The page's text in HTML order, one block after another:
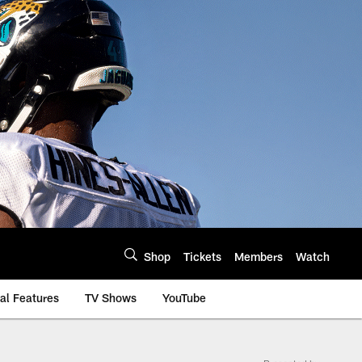
Shop Tickets Members Watch
Features TV Shows YouTube